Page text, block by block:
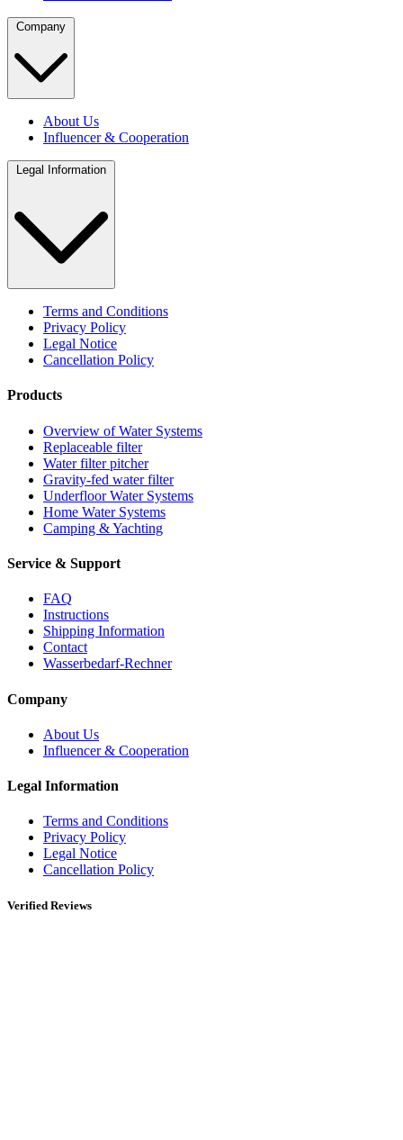
Company
About Us
Influencer & Cooperation
Legal Information
Terms and Conditions
Privacy Policy
Legal Notice
Cancellation Policy
Products
Overview of Water Systems
Replaceable filter
Water filter pitcher
Gravity-fed water filter
Underfloor Water Systems
Home Water Systems
Camping & Yachting
Service & Support
FAQ
Instructions
Shipping Information
Contact
Wasserbedarf-Rechner
Company
About Us
Influencer & Cooperation
Legal Information
Terms and Conditions
Privacy Policy
Legal Notice
Cancellation Policy
Verified Reviews